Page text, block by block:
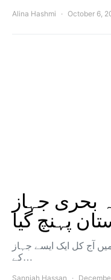
Alina Hashmi October 6,
بحری جہاز
پہنچ گیا
آج کل ایک ایسے جہاز
کے…
Sanniah Hassan